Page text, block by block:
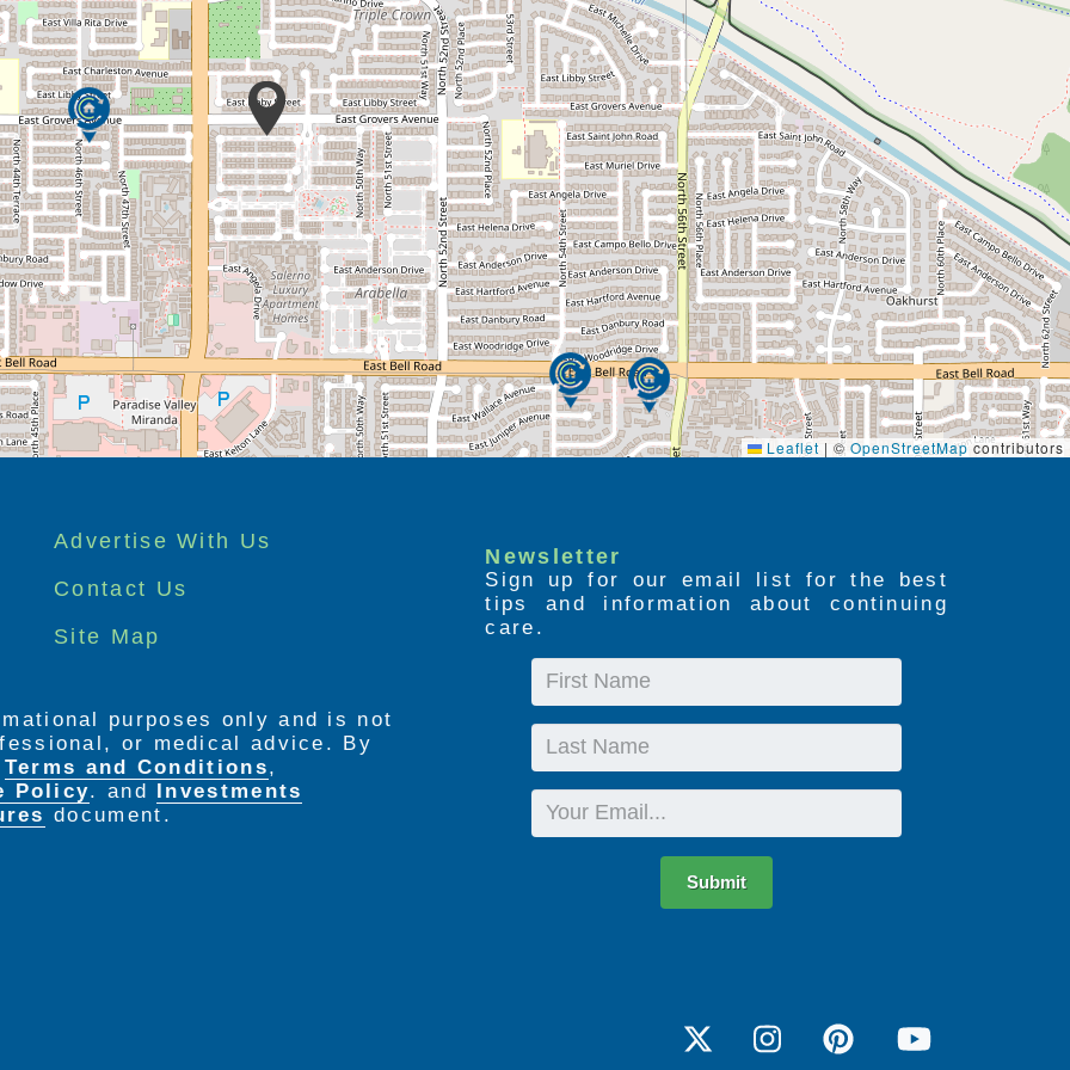
Leaflet | © OpenStreetMapcontributors
Advertise With Us
Contact Us
Site Map
Newsletter
Sign up for our email list for the best
tips and information about continuing
care.
First
Last
Email
Submit
purposes only and is not
or medical advice. By
Terms and Conditions,
Policy. and
Investments
document.